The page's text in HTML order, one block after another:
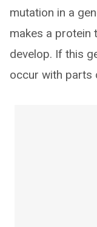
mutation in a
makes a protein
develop. If this
occur with parts